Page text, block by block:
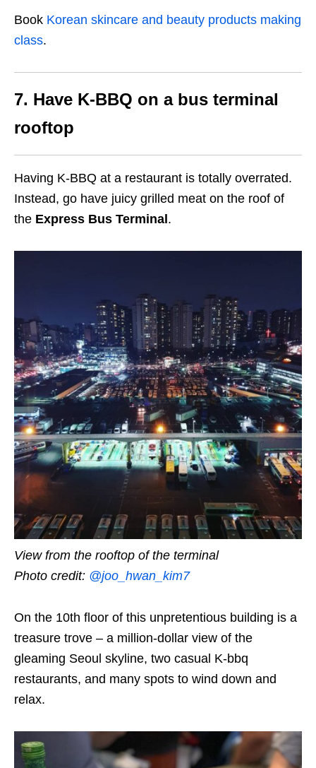
Book Korean skincare and beauty products making
class.
7. Have K-BBQ on a bus terminal
rooftop
Having K-BBQ at a restaurant is totally overrated.
Instead, go have juicy grilled meat on the roof of
the Express Bus Terminal.
View from the rooftop of the terminal
Photo credit: @joo_hwan_kim7
On the 10th floor of this unpretentious building is a
treasure trove – a million-dollar view of the
gleaming Seoul skyline, two casual K-bbq
restaurants, and many spots to wind down and
relax.